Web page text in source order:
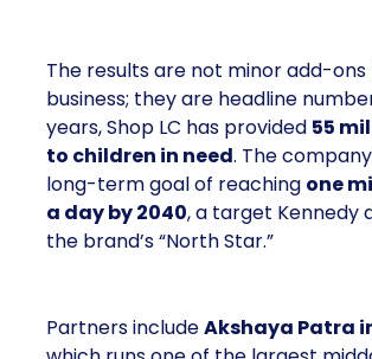
The results are not minor add-
business; they are headline
years, Shop LC has provided 55
to children in need. The
long-term goal of reaching one
a day by 2040, a target Kennedy
the brand’s “North Star.”
Partners includeAkshaya Patra